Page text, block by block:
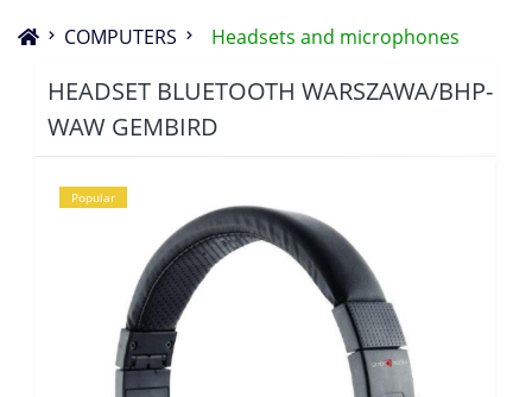
COMPUTERS Headsets and microphones
HEADSET BLUETOOTH WARSZAWA/BHP-
WAW GEMBIRD
Popular